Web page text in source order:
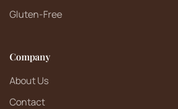
Gluten-Free
Company
About Us
Contact